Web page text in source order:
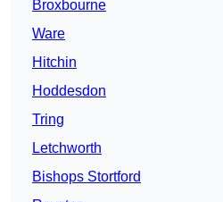
Broxbourne
Ware
Hitchin
Hoddesdon
Tring
Letchworth
Bishops Stortford